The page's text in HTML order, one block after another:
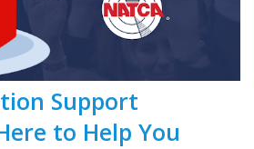
Support
to Help You